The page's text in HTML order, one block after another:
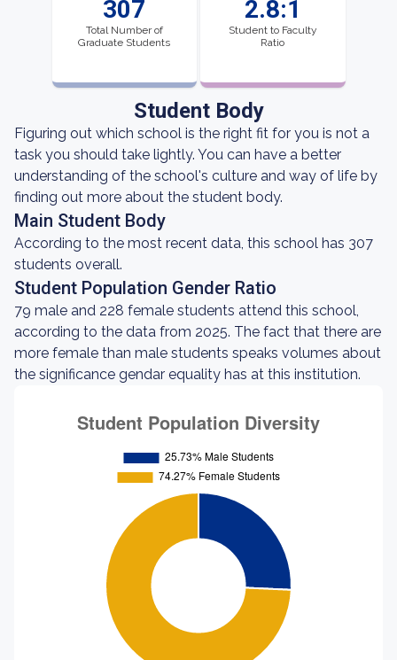
307
Total Number of
Graduate Students
2.8:1
Student to Faculty
Ratio
Student Body
Figuring out which school is the right fit for you is not a
task you should take lightly. You can have a better
understanding of the school's culture and way of life by
finding out more about the student body.
Main Student Body
According to the most recent data, this school has 307
students overall.
Student Population Gender Ratio
79 male and 228 female students attend this school,
according to the data from 2025. The fact that there are
more female than male students speaks volumes about
the significance gendar equality has at this institution.